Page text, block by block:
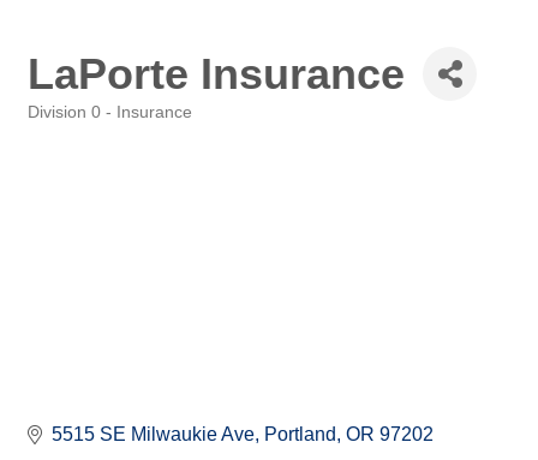
LaPorte Insurance
Division 0 - Insurance
5515 SE Milwaukie Ave Portland OR 97202